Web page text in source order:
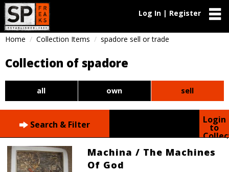
Log In | Register
Home Collection Items spadore sell or trade
Collection of spadore
all own sell
Search & Filter Login
to
Machina / The Machines
Of God